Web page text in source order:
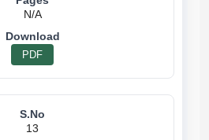
N/A
PDF
13